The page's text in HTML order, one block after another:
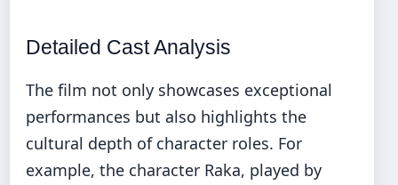
Detailed Cast Analysis
The film not only showcases exceptional
performances but also highlights the
cultural depth of character roles. For
example, the character Raka, played by